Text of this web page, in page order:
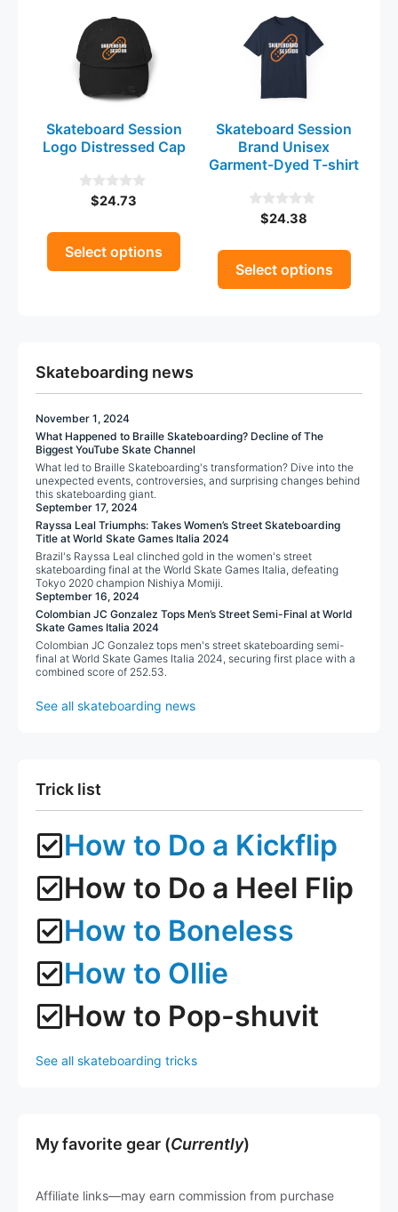
Skateboard Session
Logo Distressed Cap
u
t
o
f
$24.73
Select options
product
has
multiple
variants.
options
be
chosen
the
product
Skateboard Session
Brand Unisex
Garment-Dyed T-shirt
u
t
o
f
$24.38
Select options
product
has
multiple
variants.
options
may
chosen
on
the
product
page
Skateboarding news
November 1, 2024
What Happened to Braille Skateboarding? Decline of The
Biggest YouTube Skate Channel
What led to Braille Skateboarding's transformation? Dive into the
unexpected events, controversies, and surprising changes behind
this skateboarding giant.
September 17, 2024
Rayssa Leal Triumphs: Takes Women’s Street Skateboarding
Title at World Skate Games Italia 2024
Brazil's Rayssa Leal clinched gold in the women's street
skateboarding final at the World Skate Games Italia, defeating
Tokyo 2020 champion Nishiya Momiji.
September 16, 2024
Colombian JC Gonzalez Tops Men’s Street Semi-Final at World
Skate Games Italia 2024
Colombian JC Gonzalez tops men's street skateboarding semi-
final at World Skate Games Italia 2024, securing first place with a
combined score of 252.53.
See all skateboarding news
Trick list
How to Do a Kickflip
How to Do a Heel Flip
How to Boneless
How to Ollie
How to Pop-shuvit
See all skateboarding tricks
My favorite gear (Currently)
Affiliate links—may earn commission from purchase